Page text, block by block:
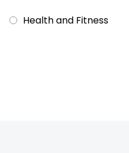
Health and Fitness